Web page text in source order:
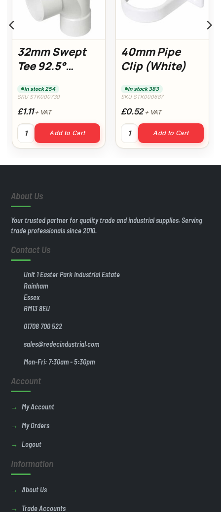
32mm Swept
Tee 92.5°
In stock 254
SKU STK000730
£1.11+ VAT
32mm Swept Tee 92.5° (White) quantity
Add to Cart
40mm Pipe
Clip (White)
In stock 383
SKU STK000687
£0.52+ VAT
40mm Pipe Clip (White)
Add to Cart
About Us
Your trusted partner for quality trade and industrial supplies. Serving
trade professionals since 2010.
Contact Us
Unit 1 Easter Park Industrial Estate
Rainham
Essex
RM13 8EU
01708 700 522
sales@redecindustrial.com
Mon-Fri: 7:30am - 5:30pm
Account
My Account
My Orders
Logout
Information
About Us
Trade Accounts